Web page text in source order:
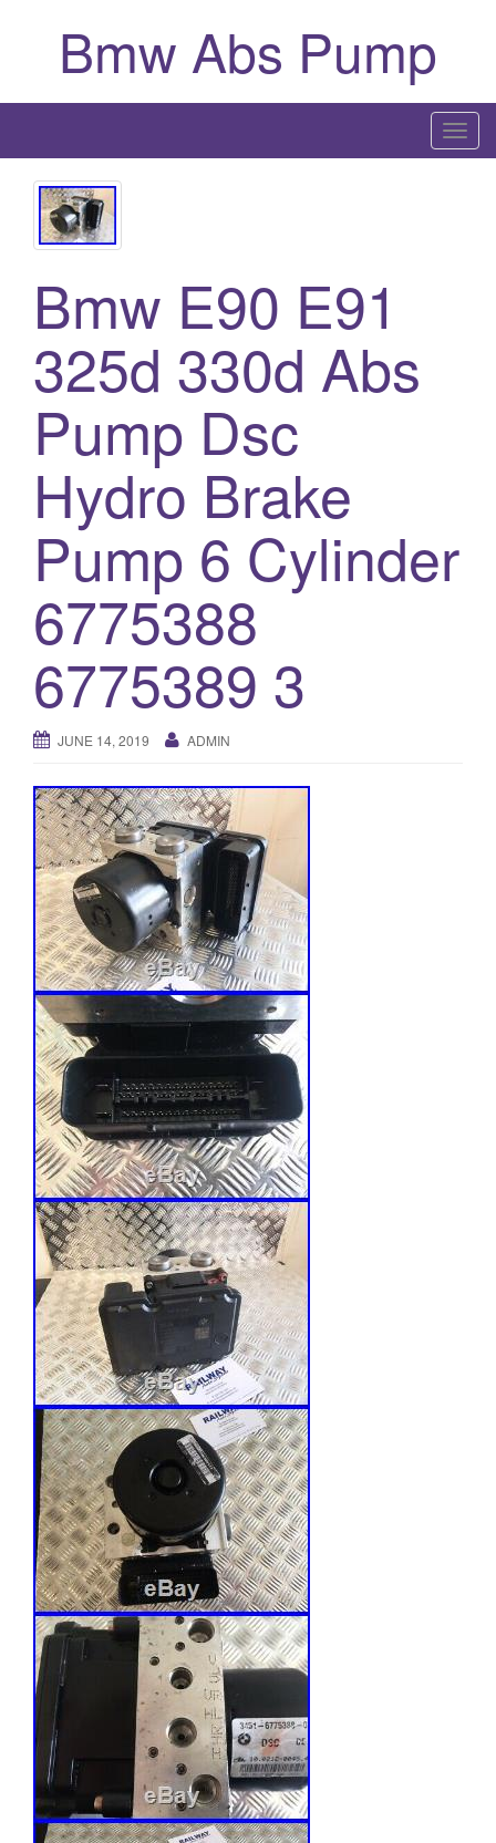
Bmw Abs Pump
T
o
n
Bmw E90 E91
325d 330d Abs
Pump Dsc
Hydro Brake
Pump 6 Cylinder
6775388
6775389 3
JUNE 14, 2019 ADMIN